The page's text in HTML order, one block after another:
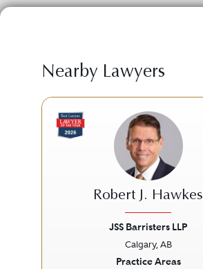
Nearby Lawyers
Robert J. Hawkes
JSS Barristers LLP
Calgary, AB
Practice Areas